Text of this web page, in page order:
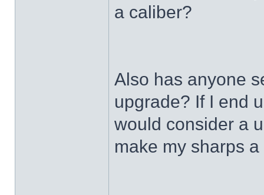
a caliber?
Also has anyone
upgrade? If I end
would consider a
make my sharps